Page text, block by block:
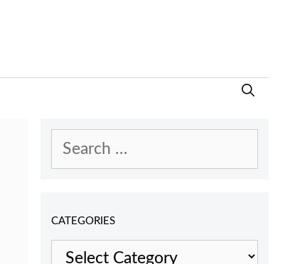
Search
CATEGORIES
Categories